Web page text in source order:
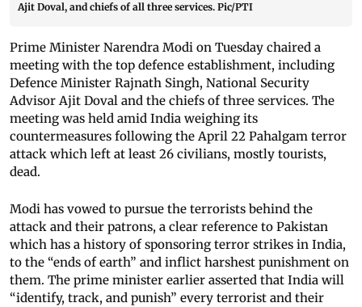
Ajit Doval, and chiefs of all three services. Pic/PTI
Prime Minister Narendra Modi on Tuesday chaired a
meeting with the top defence establishment, including
Defence Minister Rajnath Singh, National Security
Advisor Ajit Doval and the chiefs of three services. The
meeting was held amid India weighing its
countermeasures following the April 22 Pahalgam terror
attack which left at least 26 civilians, mostly tourists,
dead.
Modi has vowed to pursue the terrorists behind the
attack and their patrons, a clear reference to Pakistan
which has a history of sponsoring terror strikes in India,
to the “ends of earth” and inflict harshest punishment on
them. The prime minister earlier asserted that India will
“identify, track, and punish” every terrorist and their